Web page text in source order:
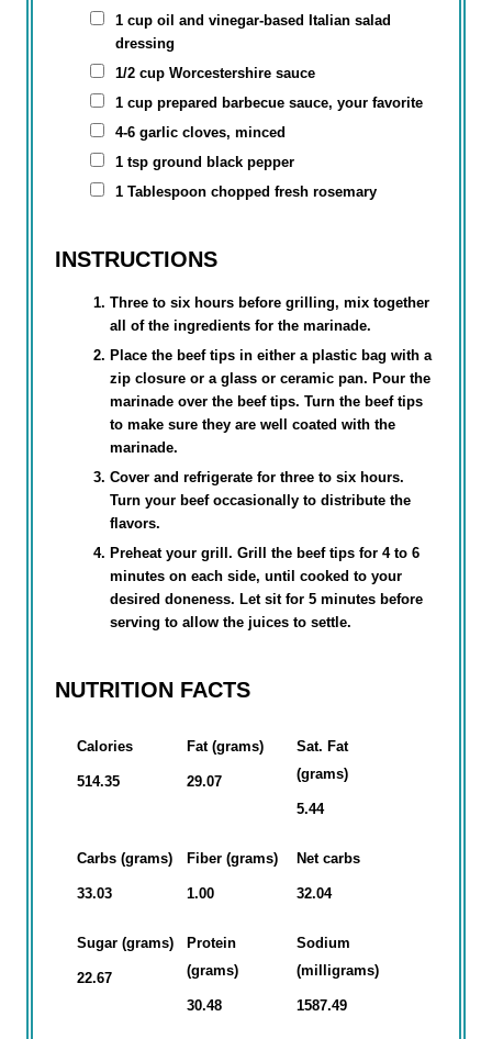
1 cup oil and vinegar-based Italian salad
dressing
1/2 cup Worcestershire sauce
1 cup prepared barbecue sauce, your favorite
4-6 garlic cloves, minced
1 tsp ground black pepper
1 Tablespoon chopped fresh rosemary
INSTRUCTIONS
Three to six hours before grilling, mix together
all of the ingredients for the marinade.
Place the beef tips in either a plastic bag with a
zip closure or a glass or ceramic pan. Pour the
marinade over the beef tips. Turn the beef tips
to make sure they are well coated with the
marinade.
Cover and refrigerate for three to six hours.
Turn your beef occasionally to distribute the
flavors.
Preheat your grill. Grill the beef tips for 4 to 6
minutes on each side, until cooked to your
desired doneness. Let sit for 5 minutes before
serving to allow the juices to settle.
NUTRITION FACTS
Calories
514.35
Fat (grams)
29.07
Sat. Fat
(grams)
5.44
Carbs (grams)
33.03
Fiber (grams)
1.00
Net carbs
32.04
Sugar (grams)
22.67
Protein
(grams)
30.48
Sodium
(milligrams)
1587.49